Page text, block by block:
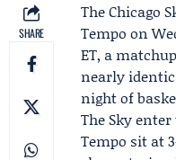
SHARE
TheChicago
Tempo on
ET, a
nearly
night of
The Sky
Tempo sit at